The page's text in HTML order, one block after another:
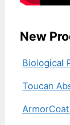
New
Biological
Toucan